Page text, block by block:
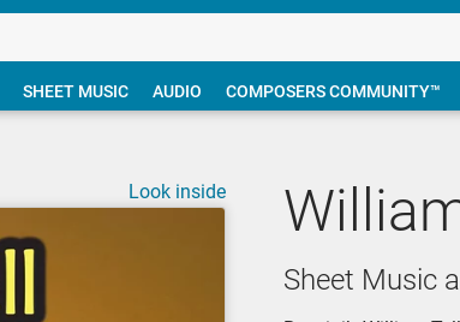
SHEET MUSIC AUDIO COMPOSERS COMMUNITY™
Sheet Music
Look inside